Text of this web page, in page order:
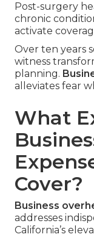
Post-surgery
chronic
activate
Over ten years
witness
planning.
alleviates fear
What
Cover?
Business
addresses
California’s